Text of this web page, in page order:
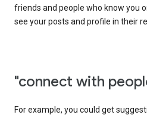
friends and people who know you
see your posts and profile in their
"connect with
For example, you could get